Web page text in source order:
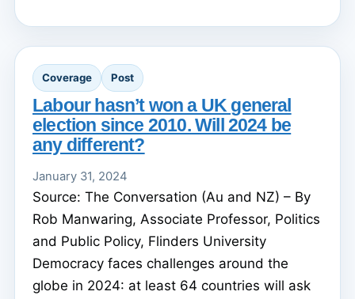
Coverage Post
Labour hasn’t won a UK general
election since 2010. Will 2024 be
any different?
January 31, 2024
Source: The Conversation (Au and NZ) – By
Rob Manwaring, Associate Professor, Politics
and Public Policy, Flinders University
Democracy faces challenges around the
globe in 2024: at least 64 countries will ask